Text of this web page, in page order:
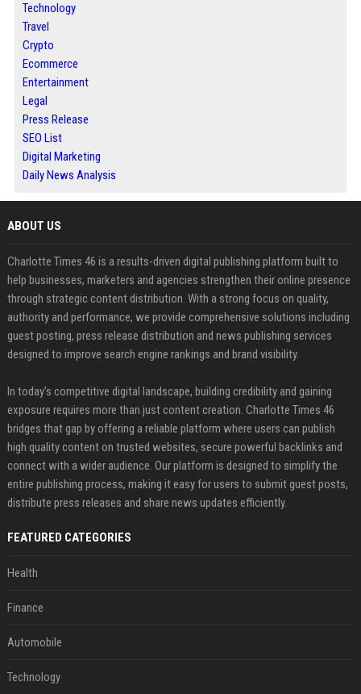
Technology
Travel
Crypto
Ecommerce
Entertainment
Legal
Press Release
SEO List
Digital Marketing
Daily News Analysis
ABOUT US
Charlotte Times 46 is a results-driven digital publishing platform built to
help businesses, marketers and agencies strengthen their online presence
through strategic content distribution. With a strong focus on quality,
authority and performance, we provide comprehensive solutions including
guest posting, press release distribution and news publishing services
designed to improve search engine rankings and brand visibility.
In today’s competitive digital landscape, building credibility and gaining
exposure requires more than just content creation. Charlotte Times 46
bridges that gap by offering a reliable platform where users can publish
high quality content on trusted websites, secure powerful backlinks and
connect with a wider audience. Our platform is designed to simplify the
entire publishing process, making it easy for users to submit guest posts,
distribute press releases and share news updates efficiently.
FEATURED CATEGORIES
Health
Finance
Automobile
Technology